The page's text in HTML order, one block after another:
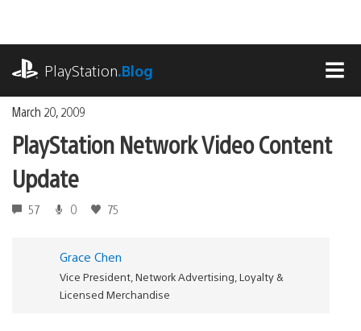
content
PlayStation.Blog
March 20, 2009
PlayStation Network Video Content
Update
57 0 75
Grace Chen
Vice President, Network Advertising, Loyalty &
Licensed Merchandise